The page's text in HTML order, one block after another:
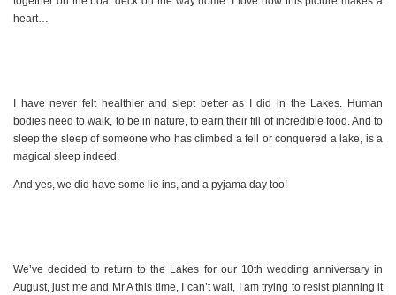
heart…
I have never felt healthier and slept better as I did in the Lakes. Human
bodies need to walk, to be in nature, to earn their fill of incredible food. And to
sleep the sleep of someone who has climbed a fell or conquered a lake, is a
magical sleep indeed.
And yes, we did have some lie ins, and a pyjama day too!
We’ve decided to return to the Lakes for our 10th wedding anniversary in
August, just me and Mr A this time, I can’t wait, I am trying to resist planning it